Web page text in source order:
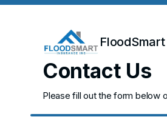
Contact Us
Please fill out the form below